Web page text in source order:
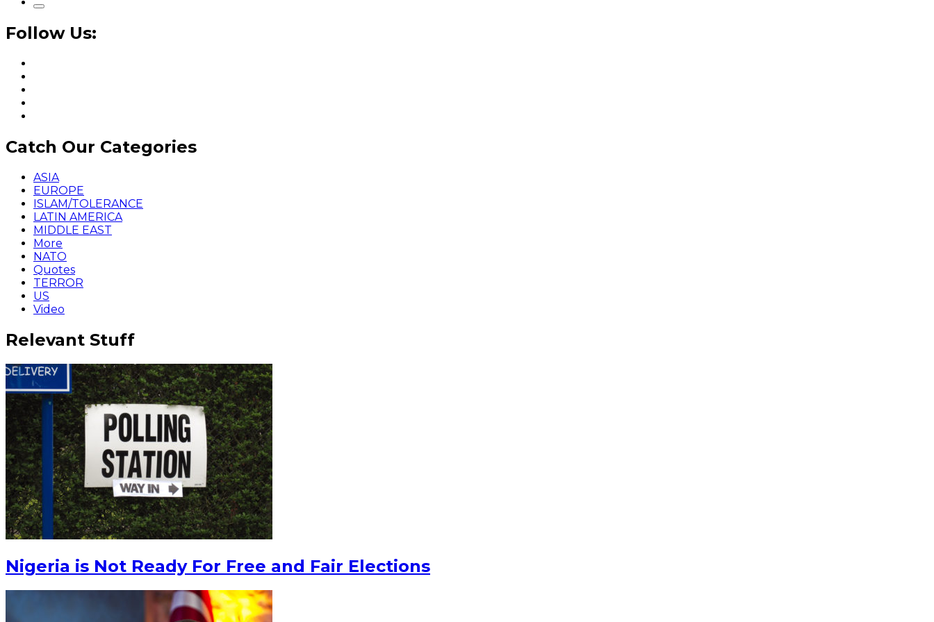
Follow Us:
Catch Our Categories
ASIA
EUROPE
ISLAM/TOLERANCE
LATIN AMERICA
MIDDLE EAST
More
NATO
Quotes
TERROR
US
Video
Relevant Stuff
Nigeria is Not Ready For Free and Fair Elections